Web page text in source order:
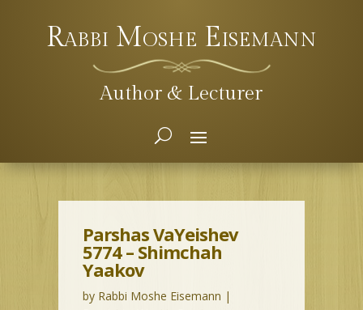
Rabbi Moshe Eisemann
Author & Lecturer
Parshas VaYeishev
5774 – Shimchah
Yaakov
by Rabbi Moshe Eisemann |